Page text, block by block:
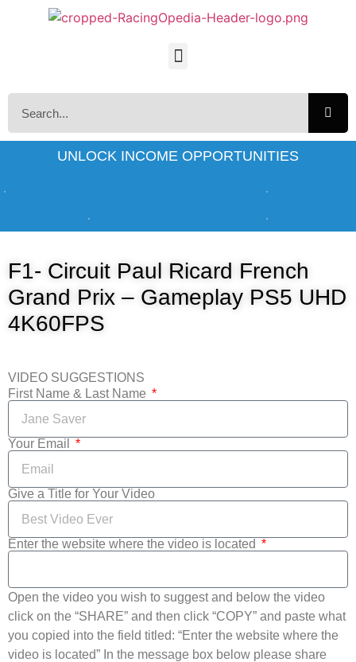
UNLOCK INCOME OPPORTUNITIES
F1- Circuit Paul Ricard French
Grand Prix – Gameplay PS5 UHD
4K60FPS
VIDEO SUGGESTIONS
First Name & Last Name
Your Email
Give a Title for Your Video
Enter the website where the video is located
Open the video you wish to suggest and below the video
click on the “SHARE” and then click “COPY” and paste what
you copied into the field titled: “Enter the website where the
video is located” In the message box below please share